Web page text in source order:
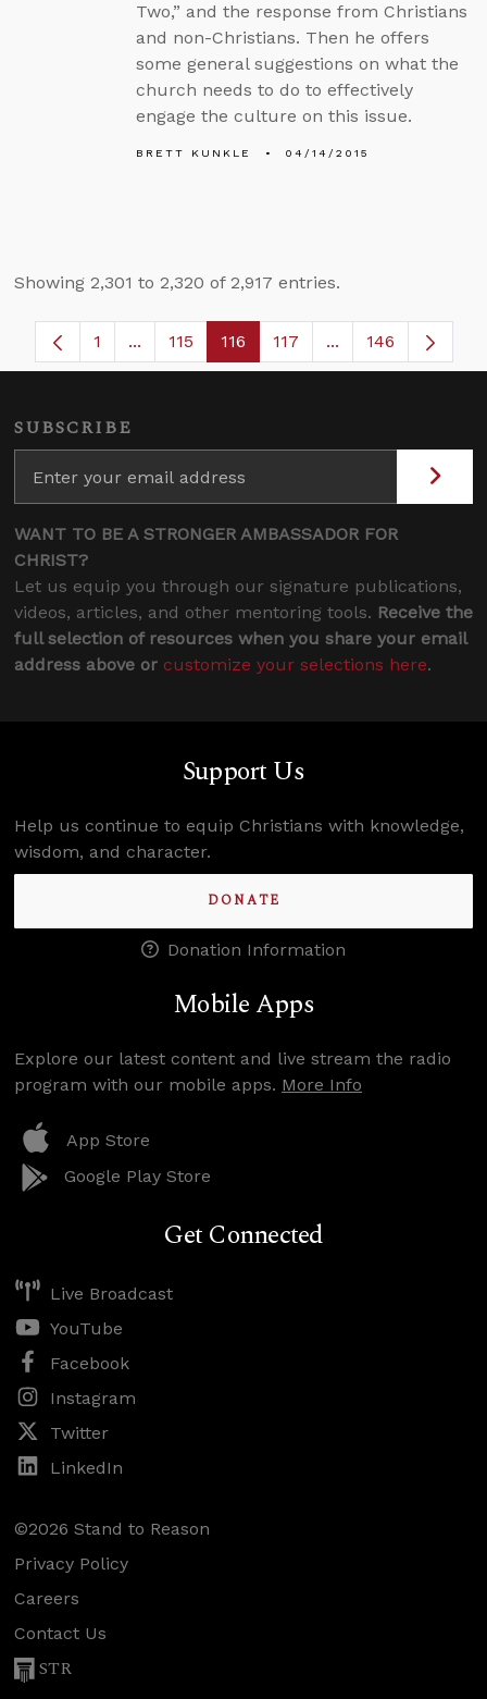
Two,” and the response from Christians
and non-Christians. Then he offers
some general suggestions on what the
church needs to do to effectively
engage the culture on this issue.
BRETT KUNKLE 04/14/2015
Showing 2,301 to 2,320 of 2,917 entries.
Page
1 ...Intermediate Pages Use TAB to navigate.
Page
115 Page
116 Page
117 ...Intermediate
146
SUBSCRIBE
WANT TO BE A STRONGER AMBASSADOR FOR
CHRIST?
Let us equip you through our signature publications,
videos, articles, and other mentoring tools. Receive the
full selection of resources when you share your email
address above or customize your selections here.
Support Us
Help us continue to equip Christians with knowledge,
wisdom, and character.
DONATE
Donation Information
Mobile Apps
Explore our latest content and live stream the radio
program with our mobile apps. More Info
App Store
Google Play Store
Get Connected
Live Broadcast
YouTube
Facebook
Instagram
Twitter
LinkedIn
©2026 Stand to Reason
Privacy Policy
Careers
Contact Us
STR